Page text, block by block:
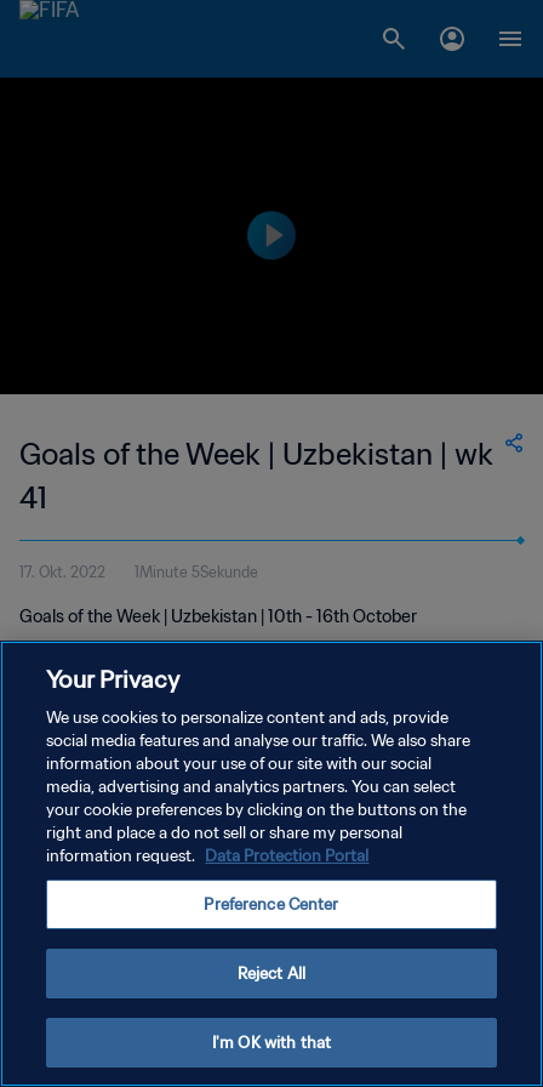
Goals of the Week | Uzbekistan | wk
41
17. Okt. 2022 1Minute 5Sekunde
Goals of the Week | Uzbekistan | 10th - 16th October
DATENSCHUTZ
NUTZUNGSBEDINGUNGEN
COOKIE-EINSTELLUNGEN VERWALTEN
Your Privacy
We use cookies to personalize content and ads, provide
social media features and analyse our traffic. We also share
information about your use of our site with our social
media, advertising and analytics partners. You can select
your cookie preferences by clicking on the buttons on the
right and place a do not sell or share my personal
information request. Data Protection Portal
Preference Center
Reject All
I'm OK with that